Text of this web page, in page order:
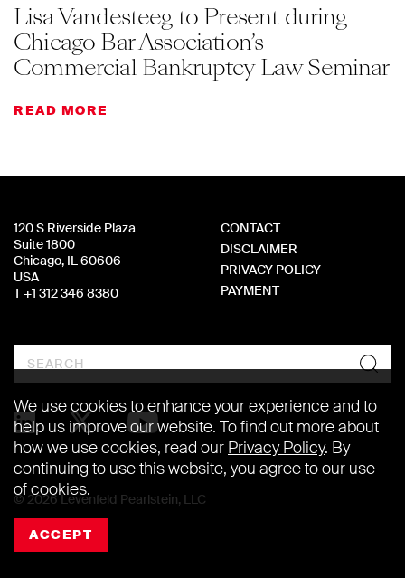
Lisa Vandesteeg to Present during
Chicago Bar Association’s
Commercial Bankruptcy Law Seminar
READ MORE
120 S Riverside Plaza
Suite 1800
Chicago, IL 60606
USA
T +1 312 346 8380
CONTACT
DISCLAIMER
PRIVACY POLICY
PAYMENT
Search
© 2026 Levenfeld Pearlstein, LLC
We use cookies to enhance your experience and to
help us improve our website. To find out more about
how we use cookies, read our Privacy Policy. By
continuing to use this website, you agree to our use
of cookies.
ACCEPT